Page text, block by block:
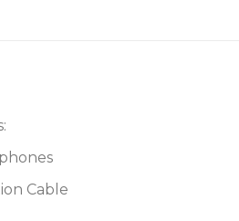
Cable